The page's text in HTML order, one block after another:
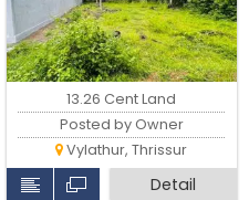
13.26 Cent Land
Posted by Owner
Vylathur, Thrissur
Detail